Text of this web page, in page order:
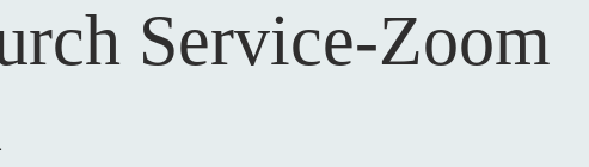
Service-Zoom